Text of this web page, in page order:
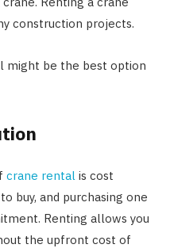
construction projects.
might be the best option
crane rental is cost
buy, and purchasing one
Renting allows you
the upfront cost of